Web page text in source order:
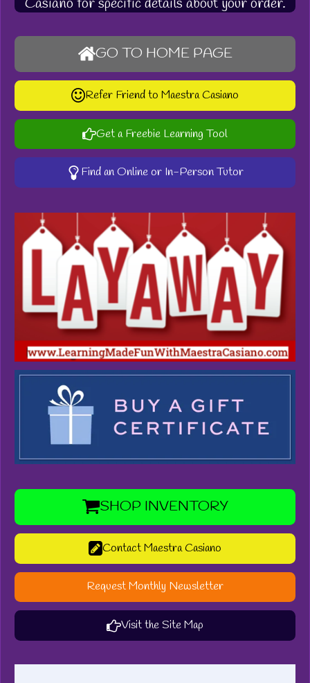
GO TO HOME PAGE
Refer Friend to Maestra Casiano
Get a Freebie Learning Tool
Find an Online or In-Person Tutor
SHOP INVENTORY
Contact Maestra Casiano
Request Monthly Newsletter
Visit the Site Map